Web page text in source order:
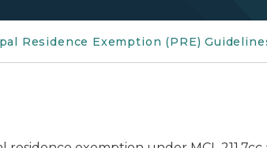
Residence Exemption (PRE)